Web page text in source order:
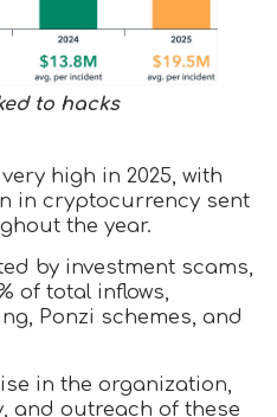
to hacks
high in 2025, with
in cryptocurrency sent
the year.
by investment scams,
of total inflows,
Ponzi schemes, and
in the organization,
and outreach of these